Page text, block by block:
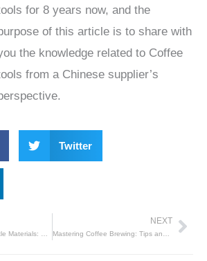
for 8 years now, and the
of this article is to share with
the knowledge related to Coffee
from a Chinese supplier’s
Twitter
NEXT